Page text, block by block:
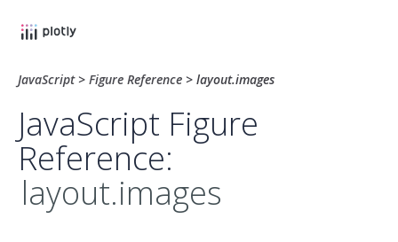
JavaScript> Figure Reference > layout.images
JavaScript Figure
Reference:
layout.images